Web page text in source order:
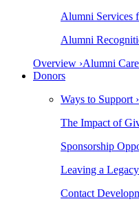
Alumni Services
Alumni
Overview ›Alumni
Donors
Ways to Support ›
The Impact of
Sponsorship
Leaving a
Contact